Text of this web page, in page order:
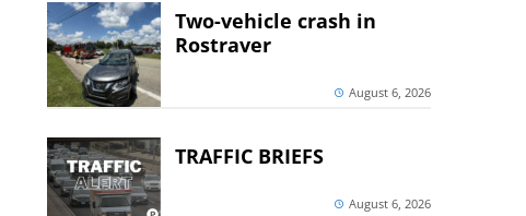
Two-vehicle crash in
Rostraver
August 6, 2026
TRAFFIC BRIEFS
August 6, 2026